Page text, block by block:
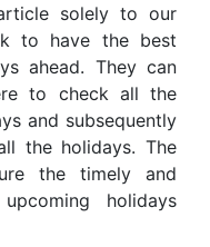
solely to our
to have the best
ahead. They can
to check all the
and subsequently
the holidays. The
the timely and
holidays